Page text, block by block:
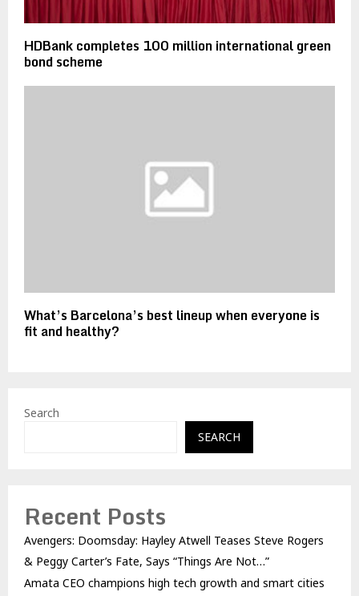
HDBank completes 100 million international green
bond scheme
What’s Barcelona’s best lineup when everyone is
fit and healthy?
Search
SEARCH
Recent Posts
Avengers: Doomsday: Hayley Atwell Teases Steve Rogers
& Peggy Carter’s Fate, Says “Things Are Not…”
Amata CEO champions high tech growth and smart cities